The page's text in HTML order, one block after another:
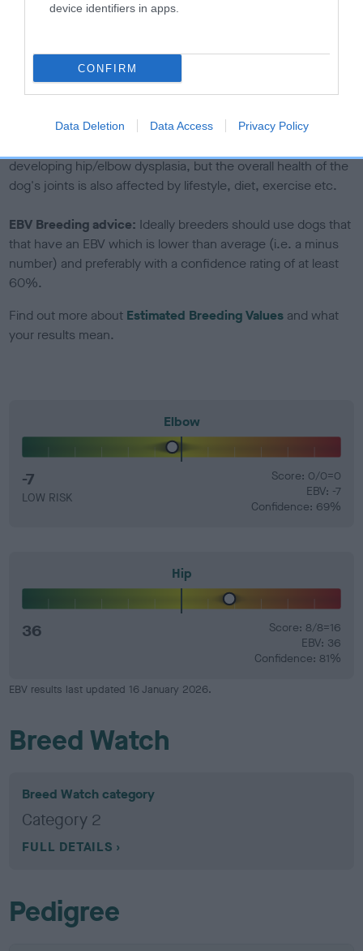
device identifiers in apps.
CONFIRM
Data Deletion Data Access Privacy Policy
If the score reads as ‘N/A’, the dog has not been tested
a lower confidence score of the EBV for this dog. Please
note, results from alternative schemes do not contribute
to The Royal Kennel Club dataset and therefore are not
developing hip/elbow dysplasia, but the overall health of the
dog's joints is also affected by lifestyle, diet, exercise etc.
EBV Breeding advice: Ideally breeders should use dogs that
that have an EBV which is lower than average (i.e. a minus
number) and preferably with a confidence rating of at least
60%.
Find out more about Estimated Breeding Values and what
your results mean.
Elbow
-7
LOW RISK
Score: 0/0=0
EBV: -7
Confidence: 69%
Hip
36
Score: 8/8=16
EBV: 36
Confidence: 81%
EBV results last updated 16 January 2026.
Breed Watch
Breed Watch category
Category 2
FULL DETAILS
Pedigree